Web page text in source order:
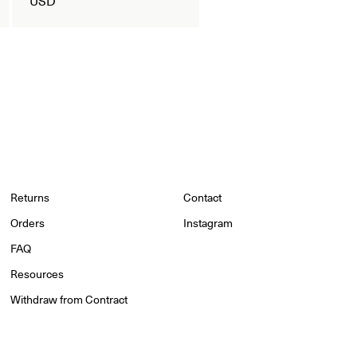
Returns
Orders
FAQ
Resources
Withdraw from Contract
Contact
Instagram